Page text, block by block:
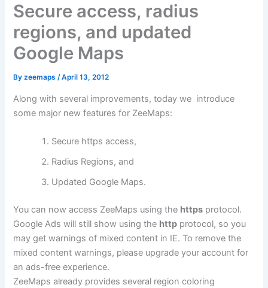
Secure access, radius
regions, and updated
Google Maps
Byzeemaps/April 13, 2012
Along with several improvements, today we introduce
some major new features for ZeeMaps:
Secure https access,
Radius Regions, and
Updated Google Maps.
You can now access ZeeMaps using the https protocol.
Google Ads will still show using the http protocol, so you
may get warnings of mixed content in IE. To remove the
mixed content warnings, please upgrade your account for
an ads-free experience.
ZeeMaps already provides several region coloring